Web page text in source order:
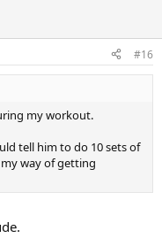
#16
my workout.
tell him to do 10 sets of
my way of getting